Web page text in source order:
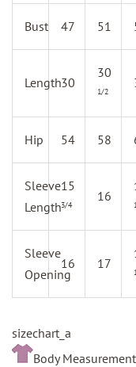
Bust 47 51
Length30
30
1/2
Hip 54 58
Sleeve
Length
15
3/4
16
Sleeve
Opening
16 17
sizechart_a
Body